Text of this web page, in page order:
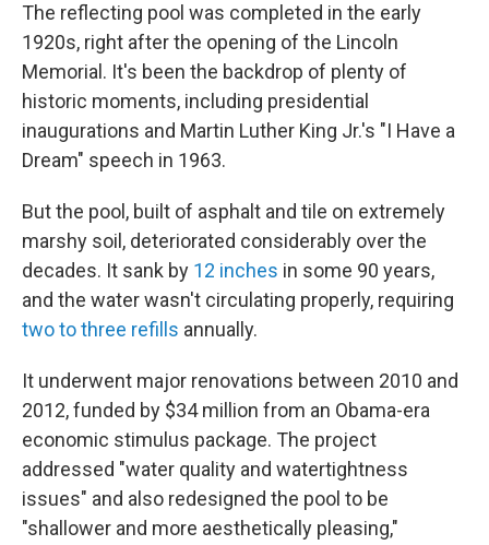
The reflecting pool was completed in the early
1920s, right after the opening of the Lincoln
Memorial. It's been the backdrop of plenty of
historic moments, including presidential
inaugurations and Martin Luther King Jr.'s "I Have a
Dream" speech in 1963.
But the pool, built of asphalt and tile on extremely
marshy soil, deteriorated considerably over the
decades. It sank by 12 inches in some 90 years,
and the water wasn't circulating properly, requiring
two to three refills annually.
It underwent major renovations between 2010 and
2012, funded by $34 million from an Obama-era
economic stimulus package. The project
addressed "water quality and watertightness
issues" and also redesigned the pool to be
"shallower and more aesthetically pleasing,"